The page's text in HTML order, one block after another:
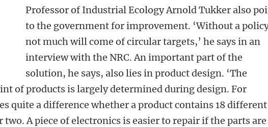
Professor of Industrial Ecology Arnold Tukker also
to the government for improvement. ‘Without a
not much will come of circular targets,’ he says in an
interview with the NRC. An important part of the
solution, he says, also lies in product design. ‘The
of products is largely determined during design. For
quite a difference whether a product contains 18 different
two. A piece of electronics is easier to repair if the parts are